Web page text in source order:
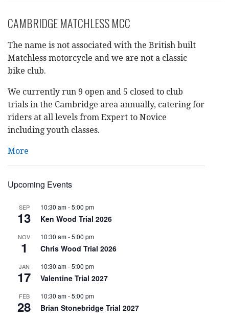
CAMBRIDGE MATCHLESS MCC
The name is not associated with the British built
Matchless motorcycle and we are not a classic
bike club.
We currently run 9 open and 5 closed to club
trials in the Cambridge area annually, catering for
riders at all levels from Expert to Novice
including youth classes.
More
Upcoming Events
SEP
13
10:30 am-5:00 pm
Ken Wood Trial 2026
NOV
1
10:30 am-5:00 pm
Chris Wood Trial 2026
JAN
17
10:30 am-5:00 pm
Valentine Trial 2027
FEB
28
10:30 am-5:00 pm
Brian Stonebridge Trial 2027